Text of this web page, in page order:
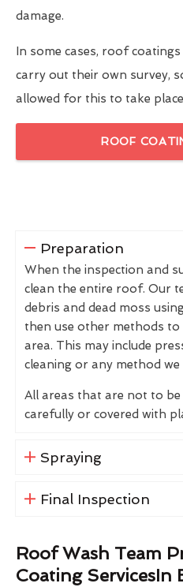
damage.
In some cases, roof
carry out their own survey,
allowed for this to take
ROOF
Preparation
When the inspection and
clean the entire roof. Our
debris and dead moss
then use other methods
area. This may include
cleaning or any method we
All areas that are not to be
carefully or covered with
Spraying
Final Inspection
Roof Wash Team
Coating ServicesIn